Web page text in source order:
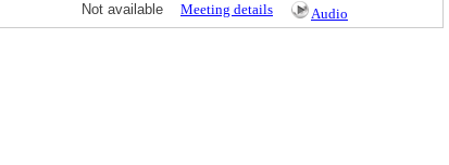
Not available Meeting details Audio